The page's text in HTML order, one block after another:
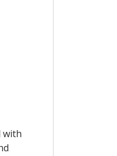
with